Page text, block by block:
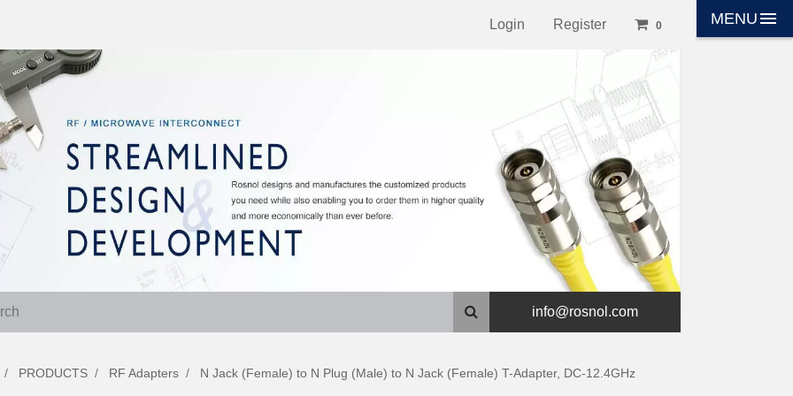
MENU menu
Login Register 0
info@rosnol.com
PRODUCTS RF Adapters N Jack (Female) to N Plug (Male) to N Jack (Female) T-Adapter, DC-12.4GHz